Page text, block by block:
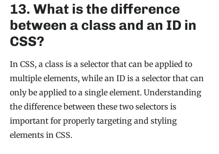
13. What is the difference
between a class and an ID in
CSS?
In CSS, a class is a selector that can be applied to
multiple elements, while an ID is a selector that can
only be applied to a single element. Understanding
the difference between these two selectors is
important for properly targeting and styling
elements in CSS.